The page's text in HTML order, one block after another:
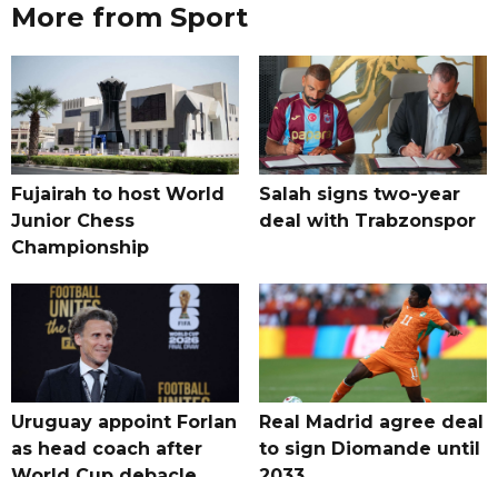
More from Sport
Fujairah to host World
Junior Chess
Championship
Salah signs two-year
deal with Trabzonspor
Uruguay appoint Forlan
as head coach after
Real Madrid agree deal
to sign Diomande until